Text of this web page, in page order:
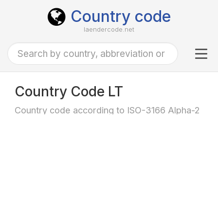
Country code
laendercode.net
Country Code LT
Country code according to ISO-3166 Alpha-2